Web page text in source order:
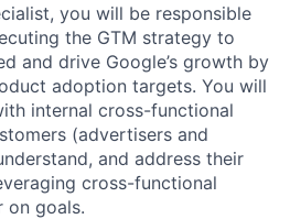
you will be responsible
the GTM strategy to
and drive Google’s growth by
adoption targets. You will
internal cross-functional
(advertisers and
and address their
cross-functional
on goals.